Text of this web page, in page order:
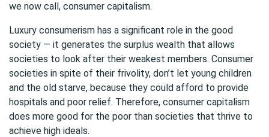
we now call, consumer capitalism.
Luxury consumerism has a significant role in the good
society — it generates the surplus wealth that allows
societies to look after their weakest members. Consumer
societies in spite of their frivolity, don’t let young children
and the old starve, because they could afford to provide
hospitals and poor relief. Therefore, consumer capitalism
does more good for the poor than societies that thrive to
achieve high ideals.